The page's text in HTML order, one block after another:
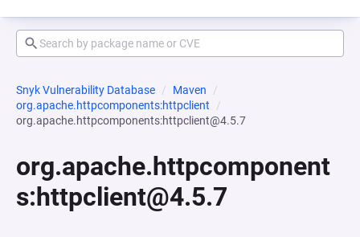
Snyk Vulnerability Database
Maven
org.apache.httpcomponents:httpclient
org.apache.httpcomponents:httpclient@4.5.7
org.apache.httpcomponent
s:httpclient@4.5.7